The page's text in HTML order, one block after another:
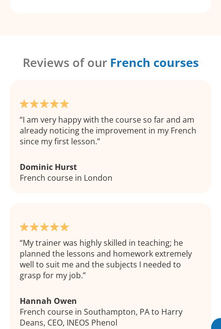
Reviews of our French courses
I am very happy with the course so far and am
already noticing the improvement in my French
since my first lesson.
Dominic Hurst
French course in London
My trainer was highly skilled in teaching; he
planned the lessons and homework extremely
well to suit me and the subjects I needed to
grasp for my job.
Hannah Owen
French course in Southampton, PA to Harry
Deans, CEO, INEOS Phenol